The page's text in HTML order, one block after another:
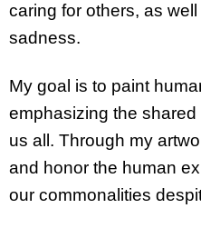
caring for others, as
sadness.
My goal is to paint
emphasizing the
us all. Through my
and honor the human
our commonalities